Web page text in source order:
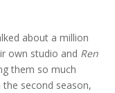
about a million
own studio and Ren
them so much
second season,